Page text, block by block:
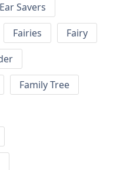
Savers
Fairies
Fairy
Family Tree